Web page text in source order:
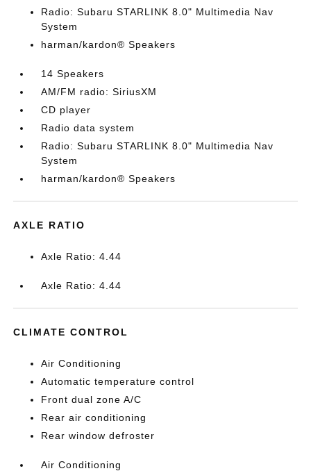
Radio: Subaru STARLINK 8.0" Multimedia Nav
System
harman/kardon® Speakers
14 Speakers
AM/FM radio: SiriusXM
CD player
Radio data system
Radio: Subaru STARLINK 8.0" Multimedia Nav
System
harman/kardon® Speakers
AXLE RATIO
Axle Ratio: 4.44
Axle Ratio: 4.44
CLIMATE CONTROL
Air Conditioning
Automatic temperature control
Front dual zone A/C
Rear air conditioning
Rear window defroster
Air Conditioning